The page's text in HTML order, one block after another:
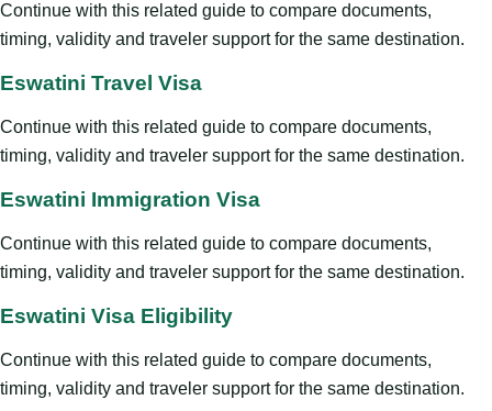
Continue with this related guide to compare documents,
timing, validity and traveler support for the same destination.
Eswatini Travel Visa
Continue with this related guide to compare documents,
timing, validity and traveler support for the same destination.
Eswatini Immigration Visa
Continue with this related guide to compare documents,
timing, validity and traveler support for the same destination.
Eswatini Visa Eligibility
Continue with this related guide to compare documents,
timing, validity and traveler support for the same destination.